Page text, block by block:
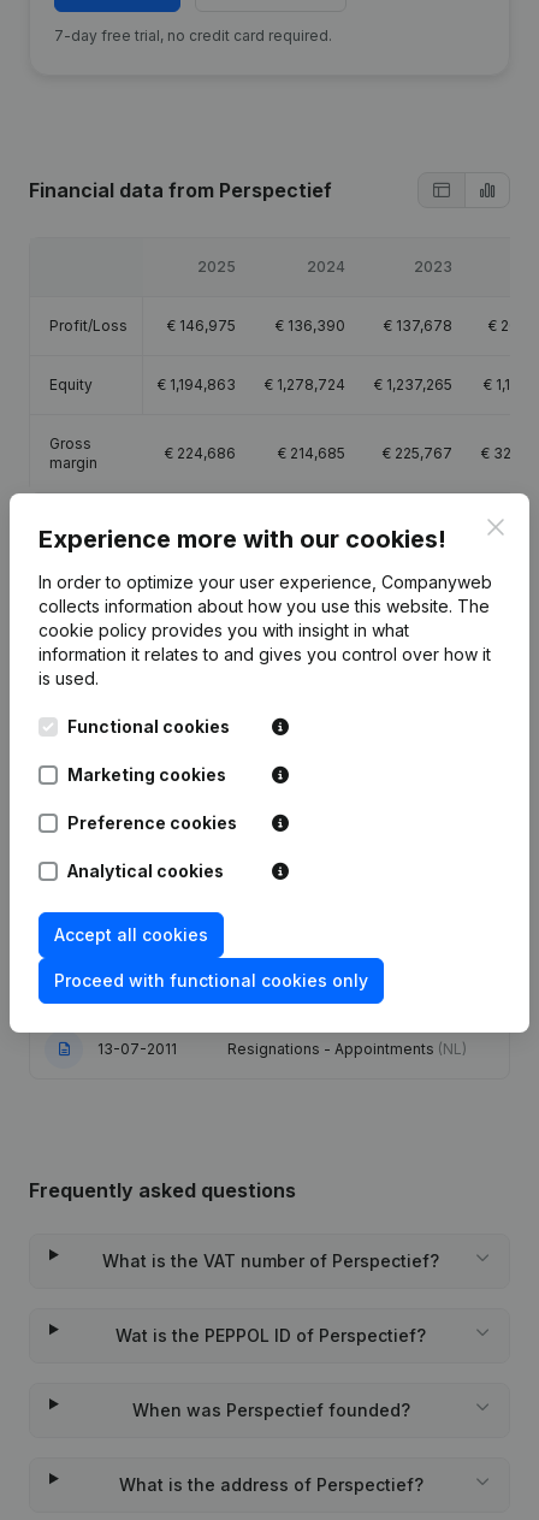
7-day free trial, no credit card required.
Financial data from Perspectief
2025 2024 2023
Profit/Loss € 146,975 € 136,390 € 137,678 €
Equity € 1,194,863 € 1,278,724 € 1,237,265 €
Gross
margin
€ 224,686 € 214,685 € 225,767 €
Publicationsfrom Perspectief
09-07-2024 Resignations - Appointments
Coordination, Other Modifications, …)
(NL)
13-07-2011 Resignations - Appointments (NL)
Frequently asked questions
What is the VAT number of Perspectief?
Wat is the PEPPOL ID of Perspectief?
When was Perspectief founded?
What is the address of Perspectief?
Experience more with our cookies!
In order to optimize your user experience, Companyweb
collects information about how you use this website. The
cookie policy provides you with insight in what
information it relates to and gives you control over how it
is used.
Functional cookies
Marketing cookies
Preference cookies
Analytical cookies
Accept all cookies
Proceed with functional cookies only